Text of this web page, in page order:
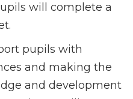
will complete a
pupils with
and making the
and development